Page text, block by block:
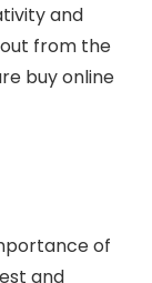
and
from the
buy online
of
and